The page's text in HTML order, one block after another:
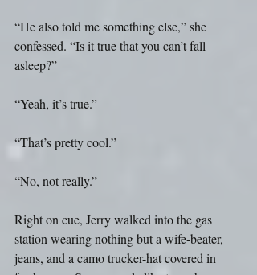
“He also told me something else,” she
confessed. “Is it true that you can’t fall
asleep?”
“Yeah, it’s true.”
“That’s pretty cool.”
“No, not really.”
Right on cue, Jerry walked into the gas
station wearing nothing but a wife-beater,
jeans, and a camo trucker-hat covered in